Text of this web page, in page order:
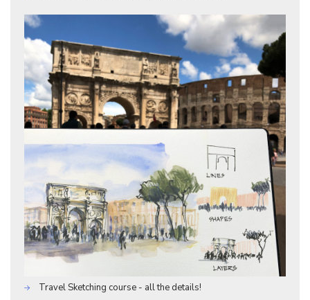
Travel Sketching course - all the details!